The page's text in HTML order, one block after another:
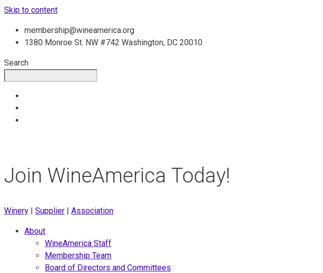
Skip to content
membership@wineamerica.org
1380 Monroe St. NW #742 Washington, DC 20010
Search
Join WineAmerica Today!
Winery | Supplier | Association
About
WineAmerica Staff
Membership Team
Board of Directors and Committees